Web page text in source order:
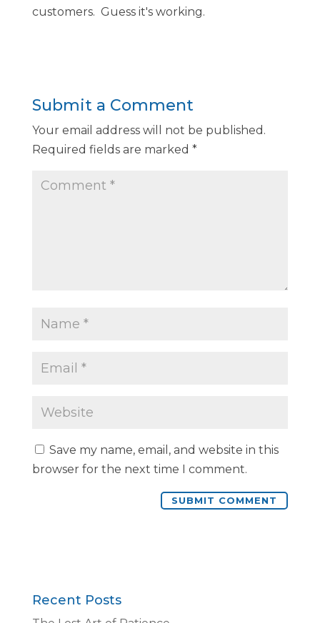
customers. Guess it's working.
Submit a Comment
Your email address will not be published.
Required fields are marked *
Save my name, email, and website in this
browser for the next time I comment.
Recent Posts